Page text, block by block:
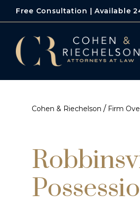
Free Consultation | Available
Cohen & Riechelson / Firm